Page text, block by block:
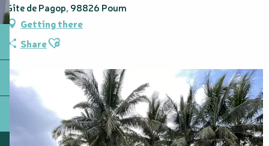
Gîte de Pagop, 98826 Poum
Getting there
ShareAjouter aux favoris